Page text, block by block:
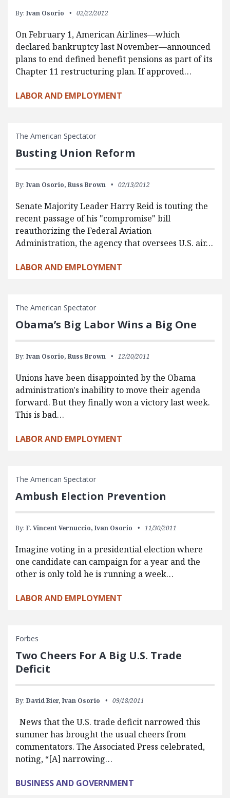
By: Ivan Osorio 02/22/2012
On February 1, American Airlines—which
declared bankruptcy last November—announced
plans to end defined benefit pensions as part of its
Chapter 11 restructuring plan. If approved…
LABOR AND EMPLOYMENT
The American Spectator
Busting Union Reform
By: Ivan Osorio, Russ Brown 02/13/2012
Senate Majority Leader Harry Reid is touting the
recent passage of his "compromise" bill
reauthorizing the Federal Aviation
Administration, the agency that oversees U.S. air…
LABOR AND EMPLOYMENT
The American Spectator
Obama’s Big Labor Wins a Big One
By: Ivan Osorio, Russ Brown 12/20/2011
Unions have been disappointed by the Obama
administration's inability to move their agenda
forward. But they finally won a victory last week.
This is bad…
LABOR AND EMPLOYMENT
The American Spectator
Ambush Election Prevention
By: F. Vincent Vernuccio, Ivan Osorio 11/30/2011
Imagine voting in a presidential election where
one candidate can campaign for a year and the
other is only told he is running a week…
LABOR AND EMPLOYMENT
Forbes
Two Cheers For A Big U.S. Trade
Deficit
By: David Bier, Ivan Osorio 09/18/2011
News that the U.S. trade deficit narrowed this
summer has brought the usual cheers from
commentators. The Associated Press celebrated,
noting, “[A] narrowing…
BUSINESS AND GOVERNMENT